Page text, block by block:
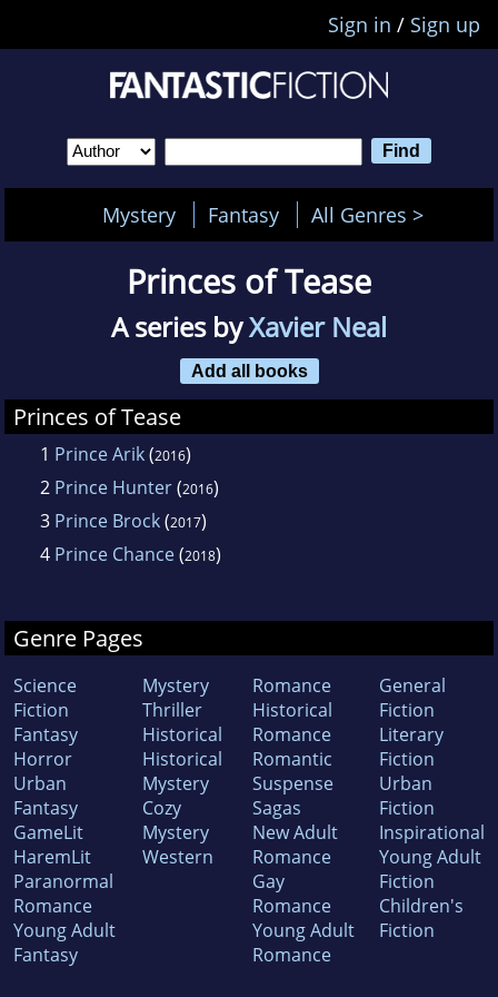
Sign in / Sign up
Mystery Fantasy All Genres >
Princes of Tease
A series byXavier Neal
Add all books
Princes of Tease
1 Prince Arik(2016)
2 Prince Hunter(2016)
3 Prince Brock(2017)
4 Prince Chance(2018)
Genre Pages
Science
Fiction
Fantasy
Horror
Urban
Fantasy
GameLit
HaremLit
Paranormal
Romance
Young Adult
Fantasy
Mystery
Thriller
Historical
Historical
Mystery
Cozy
Mystery
Western
Romance
Historical
Romance
Romantic
Suspense
Sagas
New Adult
Romance
Gay
Romance
Young Adult
Romance
General
Fiction
Literary
Fiction
Urban
Fiction
Inspirational
Young Adult
Fiction
Children's
Fiction